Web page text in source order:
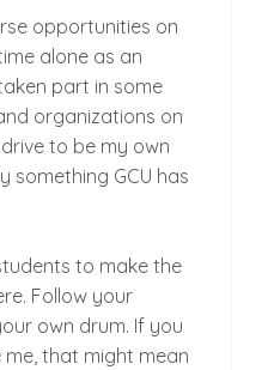
opportunities on
alone as an
part in some
organizations on
to be my own
something GCU has
to make the
Follow your
own drum. If you
that might mean